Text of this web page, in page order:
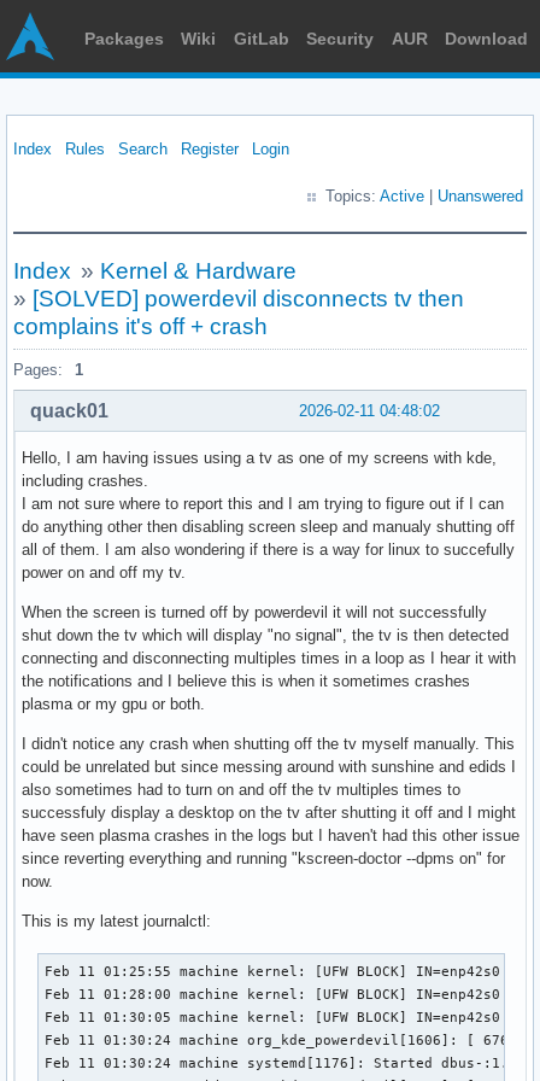
Packages Wiki GitLab Security AUR Download
Index Rules Search Register Login
Topics: Active Unanswered
Index » Kernel & Hardware
» [SOLVED] powerdevil disconnects tv then
complains it's off + crash
Pages: 1
2026-02-11 04:48:02
quack01
Hello, I am having issues using a tv as one of my screens with kde,
including crashes.
I am not sure where to report this and I am trying to figure out if I can
do anything other then disabling screen sleep and manualy shutting off
all of them. I am also wondering if there is a way for linux to succefully
power on and off my tv.
When the screen is turned off by powerdevil it will not successfully
shut down the tv which will display "no signal", the tv is then detected
connecting and disconnecting multiples times in a loop as I hear it with
the notifications and I believe this is when it sometimes crashes
plasma or my gpu or both.
I didn't notice any crash when shutting off the tv myself manually. This
could be unrelated but since messing around with sunshine and edids I
also sometimes had to turn on and off the tv multiples times to
successfuly display a desktop on the tv after shutting it off and I might
have seen plasma crashes in the logs but I haven't had this other issue
since reverting everything and running "kscreen-doctor --dpms on" for
now.
This is my latest journalctl:
Feb 11 01:25:55 machine kernel: [UFW BLOCK] IN=enp42s0 OUT= MAC=01:00:5e:00:00:01:48:29:52:ee:04:55:08:00 SRC=192.168.1.254 DST=224.0.0.1 LEN=32 TOS=0x00 PREC=0xA0 TTL=1 ID=34179 DF PROTO=2 
Feb 11 01:28:00 machine kernel: [UFW BLOCK] IN=enp42s0 OUT= MAC=01:00:5e:00:00:01:48:29:52:ee:04:55:08:00 SRC=192.168.1.254 DST=224.0.0.1 LEN=32 TOS=0x00 PREC=0xA0 TTL=1 ID=43330 DF PROTO=2 
Feb 11 01:30:05 machine kernel: [UFW BLOCK] IN=enp42s0 OUT= MAC=01:00:5e:00:00:01:48:29:52:ee:04:55:08:00 SRC=192.168.1.254 DST=224.0.0.1 LEN=32 TOS=0x00 PREC=0xA0 TTL=1 ID=14217 DF PROTO=2 
Feb 11 01:30:24 machine org_kde_powerdevil[1606]: [ 67694] Udev event detected
Feb 11 01:30:24 machine systemd[1176]: Started dbus-:1.2-org.kde.KSplash@6.service.
Feb 11 01:30:24 machine org_kde_powerdevil[1606]: [ 67694] Removing connected display on bus 4
Feb 11 01:30:24 machine org_kde_powerdevil[1606]: [ 67694] (dw_remove_display_by_businfo) No Display_Ref found for i2c bus: 4
Feb 11 01:30:26 machine kded6[1518]: Failed to notify "Created too many similar notifications in quick succession"
Feb 11 01:30:26 machine org_kde_powerdevil[1606]: [ 67694] Udev event detected
Feb 11 01:30:26 machine kernel: HDR SB:7d 02 00 d8 82 6b 3d 06 35 e3 7d c1 1d 7e 0a ee
Feb 11 01:30:26 machine kernel: HDR SB:36 81 37 00 00 00 00 00 00 00 00 00 00 00 00 00
Feb 11 01:30:26 machine kernel: HDR SB:7d 02 00 d8 82 6b 3d 06 35 e3 7d c1 1d 7e 0a ee
Feb 11 01:30:26 machine kernel: HDR SB:36 81 37 00 00 00 00 00 00 00 00 00 00 00 00 00
Feb 11 01:30:26 machine kernel: HDR SB:7d 02 00 d8 82 6b 3d 06 35 e3 7d c1 1d 7e 0a ee
Feb 11 01:30:26 machine kernel: HDR SB:36 81 37 00 00 00 00 00 00 00 00 00 00 00 00 00
Feb 11 01:30:40 machine kernel: snd_hda_intel 0000:2d:00.1: Refused to change power state from D0 to D3hot
Feb 11 01:30:44 machine kwin_wayland[1279]: Libinput: event25 - Microsoft Microsoft Pro Intellimouse Mouse: client bug: event processing lagging behind by 96ms, your system is too slow
Feb 11 01:30:52 machine kded6[1518]: Failed to notify "Did not receive a reply. Possible causes include: the remote application did not send a reply, the message bus security policy blocked the reply, the reply timeout expired, or the network connection was broken."
Feb 11 01:30:57 machine org_kde_powerdevil[1606]: [ 67694] (i2c_detect_x37) Extra x37 sleep: Sleeping for 400 milliseconds
Feb 11 01:30:57 machine org_kde_powerdevil[1606]: [ 67694] (i2c_detect_x37) Extra x37 sleep: Sleeping for 400 milliseconds
Feb 11 01:30:58 machine org_kde_powerdevil[1606]: [ 67694] (i2c_detect_x37) Extra x37 sleep: Sleeping for 400 milliseconds
Feb 11 01:30:58 machine org_kde_powerdevil[1606]: [ 67694] Adding connected display with bus 4
Feb 11 01:30:58 machine org_kde_powerdevil[1606]: [ 67694] Emitting DDCA_Display_Status_Event[39917.942:  DDCA_EVENT_DISPLAY_CONNECTED, card1-HDMI-A-1, dref: DDCA_Display_Ref[19], io_path:/dev/i2c-4, ddc working: false]
Feb 11 01:30:58 machine